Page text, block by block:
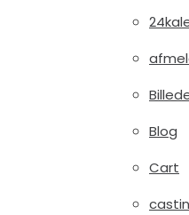
Blog
Cart